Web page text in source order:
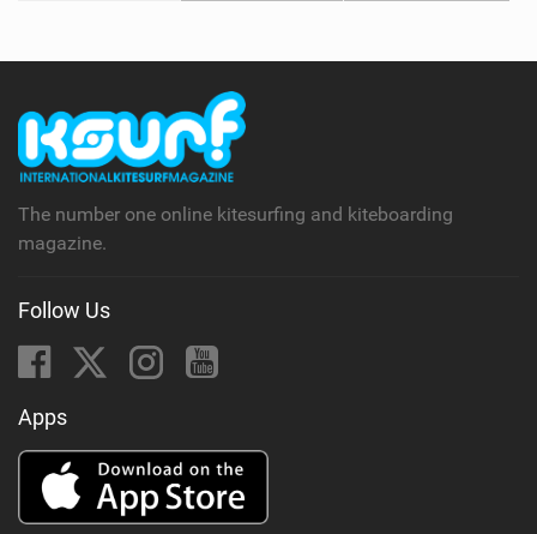
The number one online kitesurfing and kiteboarding
magazine.
Follow Us
Apps